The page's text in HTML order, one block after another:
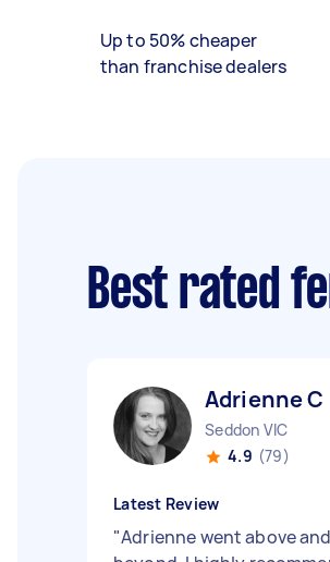
Up to 50% cheaper
than franchise dealers
Best rated
Adrienne C
Seddon VIC
4.9 (79)
Latest Review
"Adrienne went above and